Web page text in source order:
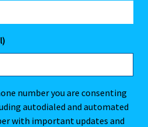
number you are consenting
autodialed and automated
with important updates and